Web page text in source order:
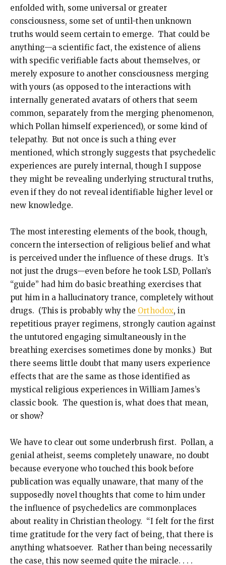
enfolded with, some universal or greater
consciousness, some set of until-then unknown
truths would seem certain to emerge. That could be
anything—a scientific fact, the existence of aliens
with specific verifiable facts about themselves, or
merely exposure to another consciousness merging
with yours (as opposed to the interactions with
internally generated avatars of others that seem
common, separately from the merging phenomenon,
which Pollan himself experienced), or some kind of
telepathy. But not once is such a thing ever
mentioned, which strongly suggests that psychedelic
experiences are purely internal, though I suppose
they might be revealing underlying structural truths,
even if they do not reveal identifiable higher level or
new knowledge.
The most interesting elements of the book, though,
concern the intersection of religious belief and what
is perceived under the influence of these drugs. It’s
not just the drugs—even before he took LSD, Pollan’s
“guide” had him do basic breathing exercises that
put him in a hallucinatory trance, completely without
drugs. (This is probably why the Orthodox, in
repetitious prayer regimens, strongly caution against
the untutored engaging simultaneously in the
breathing exercises sometimes done by monks.) But
there seems little doubt that many users experience
effects that are the same as those identified as
mystical religious experiences in William James’s
classic book. The question is, what does that mean,
or show?
We have to clear out some underbrush first. Pollan, a
genial atheist, seems completely unaware, no doubt
because everyone who touched this book before
publication was equally unaware, that many of the
supposedly novel thoughts that come to him under
the influence of psychedelics are commonplaces
about reality in Christian theology. “I felt for the first
time gratitude for the very fact of being, that there is
anything whatsoever. Rather than being necessarily
the case, this now seemed quite the miracle. . . .